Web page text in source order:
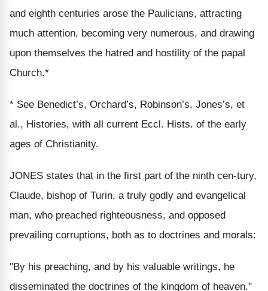
and eighth centuries arose the Paulicians, attracting
much attention, becoming very numerous, and drawing
upon themselves the hatred and hostility of the papal
Church.*
* See Benedict’s, Orchard’s, Robinson’s, Jones’s, et
al., Histories, with all current Eccl. Hists. of the early
ages of Christianity.
JONES states that in the first part of the ninth cen-tury,
Claude, bishop of Turin, a truly godly and evangelical
man, who preached righteousness, and opposed
prevailing corruptions, both as to doctrines and morals:
"By his preaching, and by his valuable writings, he
disseminated the doctrines of the kingdom of heaven."